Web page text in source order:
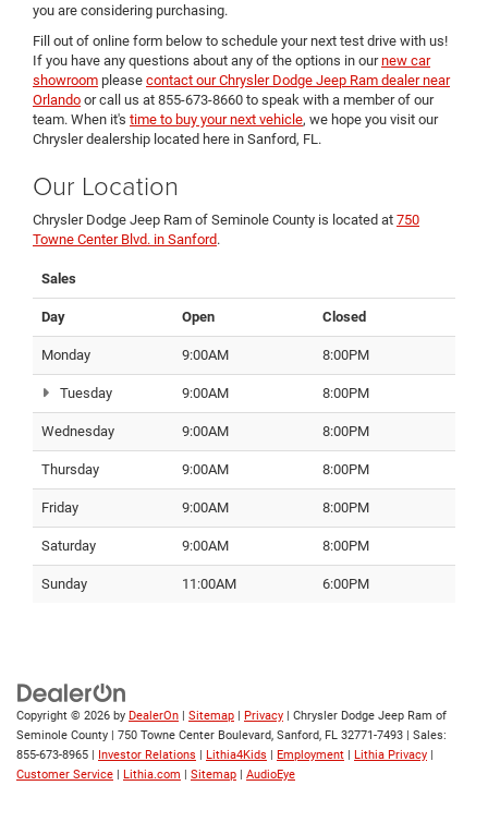
you are considering purchasing.
Fill out of online form below to schedule your next test drive with us!
If you have any questions about any of the options in ournew car
showroom please contact our Chrysler Dodge Jeep Ram dealer near
Orlando or call us at 855-673-8660 to speak with a member of our
team. When it's time to buy your next vehicle, we hope you visit our
Chrysler dealership located here in Sanford, FL.
Our Location
Chrysler Dodge Jeep Ram of Seminole County is located at 750
Towne Center Blvd. in Sanford.
Sales
Day Open Closed
Monday 9:00AM 8:00PM
Tuesday 9:00AM 8:00PM
Wednesday 9:00AM 8:00PM
Thursday 9:00AM 8:00PM
Friday 9:00AM 8:00PM
Saturday 9:00AM 8:00PM
Sunday 11:00AM 6:00PM
Copyright © 2026 by DealerOn | Sitemap | Privacy | Chrysler Dodge Jeep Ram of
Seminole County | 750 Towne Center Boulevard, Sanford, FL 32771-7493 | Sales:
855-673-8965 | Investor Relations | Lithia4Kids | Employment | Lithia Privacy |
Customer Service | Lithia.com | Sitemap | AudioEye